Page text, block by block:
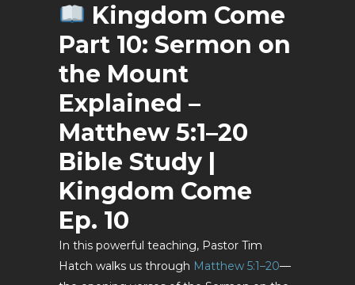
Kingdom Come
Part 10: Sermon on
the Mount
Explained –
Matthew 5:1–20
Bible Study |
Kingdom Come
Ep. 10
In this powerful teaching, Pastor Tim
Hatch walks us through Matthew 5:1–20—